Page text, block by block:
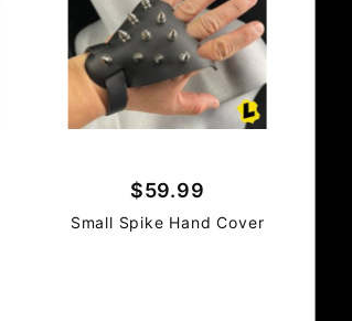
$59.99
Small Spike Hand Cover